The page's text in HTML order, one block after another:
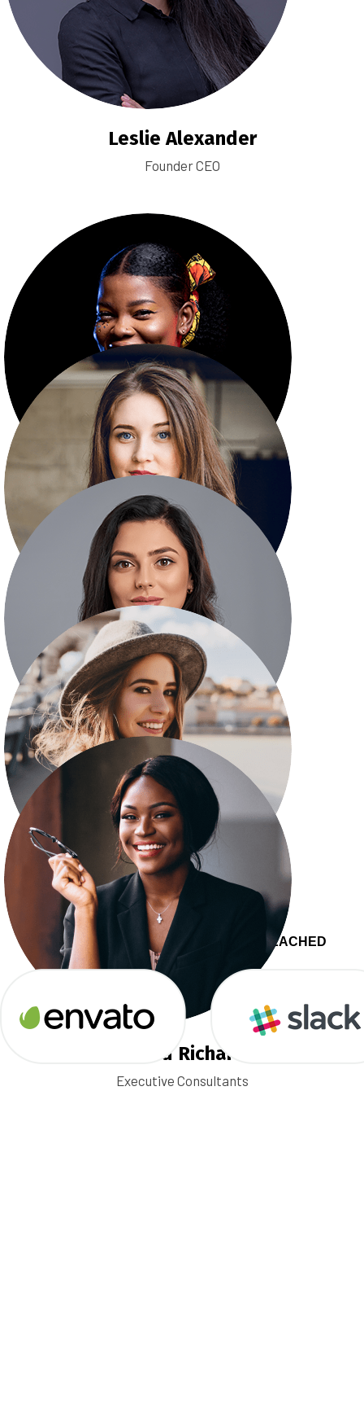
Leslie Alexander
Founder CEO
Emma Markson
Leadership Team
Kristin Watson
Senior Consultant
Eleanor Pena
Web Developer
Darrell Steward
Director of Marketing
Ronald Richards
Executive Consultants
JOIN 27,000+ COMPANIES WHO’VE REACHED